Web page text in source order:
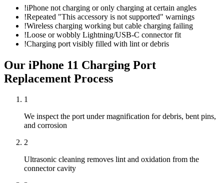
!iPhone not charging or only charging at certain angles
!Repeated "This accessory is not supported" warnings
!Wireless charging working but cable charging failing
!Loose or wobbly Lightning/USB-C connector fit
!Charging port visibly filled with lint or debris
Our iPhone 11 Charging Port
Replacement Process
1
We inspect the port under magnification for debris, bent pins,
and corrosion
2
Ultrasonic cleaning removes lint and oxidation from the
connector cavity